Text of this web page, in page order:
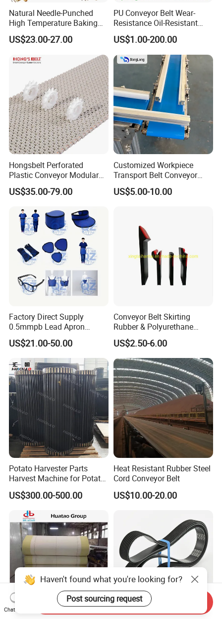
Natural Needle-Punched
High Temperature Baking
Wool Felt Conveyor Belt
US$23.00-27.00
PU Conveyor Belt Wear-
Resistance Oil-Resistant
Food Grade Light-Duty
Industrial Conveyor Belt
US$1.00-200.00
Hongsbelt Perforated
Plastic Conveyor Modular
Belt for Food Processing
Line
US$35.00-79.00
Customized Workpiece
Transport Belt Conveyor
Production Line with
Smooth Transition and
US$5.00-10.00
Factory Direct Supply
0.5mmpb Lead Apron
Thyroid Shields, Goggles,
Head Cap, Lead Glass etc
US$21.00-50.00
Conveyor Belt Skirting
Rubber & Polyurethane
Skirting Material
US$2.50-6.00
Potato Harvester Parts
Harvest Machine for Potato
Harvester Belt
US$300.00-500.00
Heat Resistant Rubber Steel
Cord Conveyor Belt
US$10.00-20.00
Haven't found what you're looking for?
Post sourcing request
Chat Now
Send Inquiry